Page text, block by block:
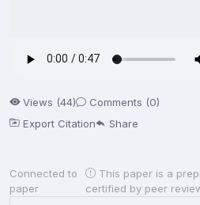
Views (44)
Comments (0)
Export Citation
Share
Connected to
paper
This paper is a
certified by peer